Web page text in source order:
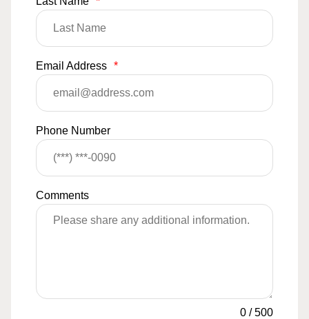
Email Address *
Phone Number
Comments
0 /500